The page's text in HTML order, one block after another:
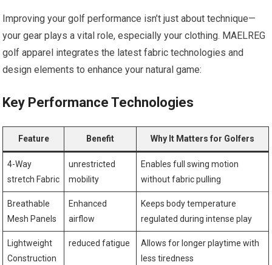
Improving your golf performance isn’t just about technique—
your gear plays a vital role, especially ⁤your clothing. MAELREG
golf apparel integrates the latest fabric technologies and
design elements to enhance your⁢ natural game:
Key Performance Technologies
Feature Benefit Why ⁢It Matters for Golfers
4-Way
stretch Fabric
unrestricted
mobility
Enables full ‍swing motion​
without fabric pulling
Breathable
Mesh Panels
Enhanced ​
airflow
Keeps body⁣ temperature
regulated during ⁣intense play
Lightweight
Construction
reduced fatigue
Allows for longer playtime ‌with
less tiredness